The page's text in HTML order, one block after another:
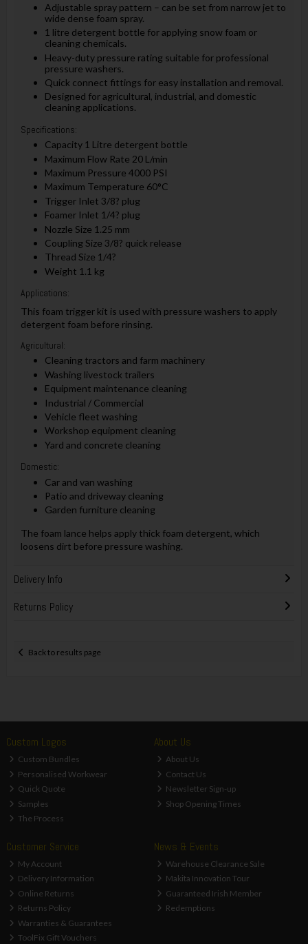
Adjustable spray pattern – can be set from narrow jet to
wide dense foam spray.
1 litre detergent bottle for applying snow foam or
cleaning chemicals.
Heavy-duty pressure rating suitable for professional
pressure washers.
Quick connect fittings for easy installation and removal.
Designed for agricultural, industrial, and domestic
cleaning applications.
Specifications:
Capacity 1 Litre detergent bottle
Maximum Flow Rate 20 L/min
Maximum Pressure 4000 PSI
Maximum Temperature 60°C
Trigger Inlet 3/8? plug
Foamer Inlet 1/4? plug
Nozzle Size 1.25 mm
Coupling Size 3/8? quick release
Thread Size 1/4?
Weight 1.1 kg
Applications:
This foam trigger kit is used with pressure washers to apply
detergent foam before rinsing.
Agricultural:
Cleaning tractors and farm machinery
Washing livestock trailers
Equipment maintenance cleaning
Industrial / Commercial
Vehicle fleet washing
Workshop equipment cleaning
Yard and concrete cleaning
Domestic:
Car and van washing
Patio and driveway cleaning
Garden furniture cleaning
The foam lance helps apply thick foam detergent, which
loosens dirt before pressure washing.
Delivery Info
Returns Policy
Back to results page
Custom Logos
Custom Bundles
Personalised Workwear
Quick Quote
Samples
The Process
About Us
About Us
Contact Us
Newsletter Sign-up
Shop Opening Times
Customer Service
My Account
Delivery Information
Online Returns
Returns Policy
Warranties & Guarantees
ToolFix Gift Vouchers
News & Events
Warehouse Clearance Sale
Makita Innovation Tour
Guaranteed Irish Member
Redemptions